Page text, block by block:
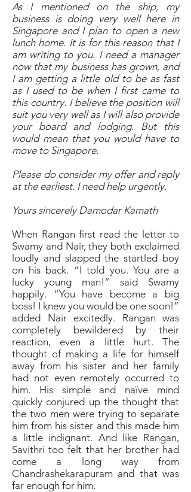
As I mentioned on the ship, my
business is doing very well here in
Singapore and I plan to open a new
lunch home. It is for this reason that I
am writing to you. I need a manager
now that my business has grown, and
I am getting a little old to be as fast
as I used to be when I first came to
this country. I believe the position will
suit you very well as I will also provide
your board and lodging. But this
would mean that you would have to
move to Singapore.
Please do consider my offer and reply
at the earliest. I need help urgently.
Yours sincerely Damodar Kamath
When Rangan first read the letter to
Swamy and Nair, they both exclaimed
loudly and slapped the startled boy
on his back. “I told you. You are a
lucky young man!” said Swamy
happily. “You have become a big
boss! I knew you would be one soon!”
added Nair excitedly. Rangan was
completely bewildered by their
reaction, even a little hurt. The
thought of making a life for himself
away from his sister and her family
had not even remotely occurred to
him. His simple and naïve mind
quickly conjured up the thought that
the two men were trying to separate
him from his sister and this made him
a little indignant. And like Rangan,
Savithri too felt that her brother had
come a long way from
Chandrashekarapuram and that was
far enough for him.